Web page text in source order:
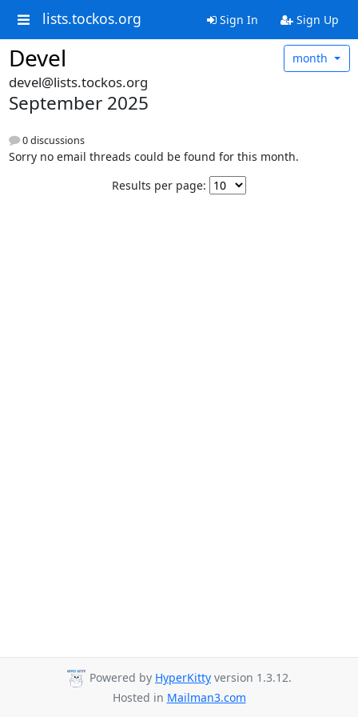
lists.tockos.org Sign In Sign Up
Devel month
devel@lists.tockos.org
September 2025
0 discussions
Sorry no email threads could be found for this month.
Results per page:
Powered by HyperKitty version 1.3.12.
Hosted in Mailman3.com